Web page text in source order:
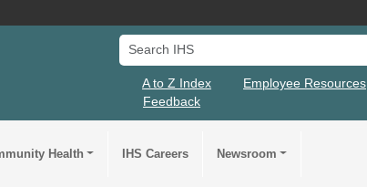
Search IHS
A to Z Index
Employee Resources
Feedback
Health IHS Careers Newsroom